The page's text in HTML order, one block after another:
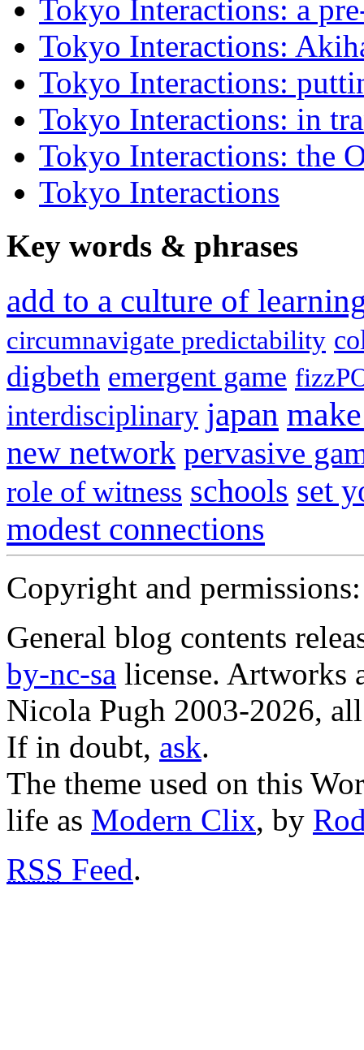
Tokyo Interactions: a
Tokyo Interactions:
Tokyo Interactions:
Tokyo Interactions: in
Tokyo Interactions: the
Tokyo Interactions
Key words & phrases
add to a culture of
circumnavigate predictability
digbeth emergent game
interdisciplinary japan
new network pervasive
role of witness schools set
modest connections
Copyright and permissions:
General blog contents
by-nc-sa license. Artworks
Nicola Pugh 2003-2026,
If in doubt, ask.
The theme used on this
life as Modern Clix, by
RSS Feed.